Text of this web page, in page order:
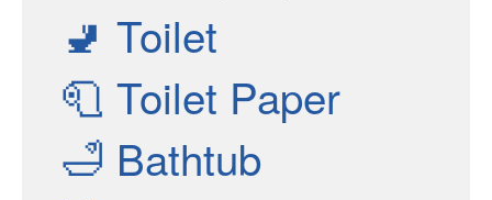
🚽 Toilet
🧻 Toilet Paper
🛁 Bathtub